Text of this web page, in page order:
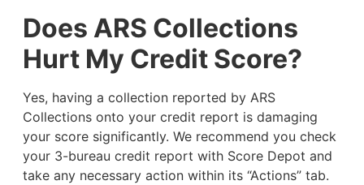
Does ARS Collections
Hurt My Credit Score?
Yes, having a collection reported by ARS
Collections onto your credit report is damaging
your score significantly. We recommend you check
your 3-bureau credit report with Score Depot and
take any necessary action within its “Actions” tab.